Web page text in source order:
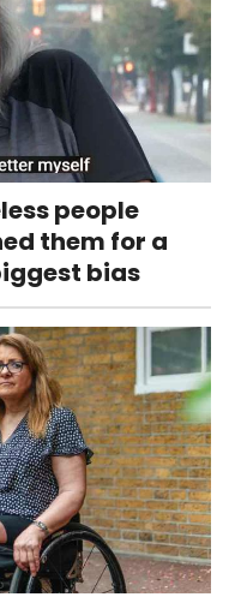
people
them for a
bias